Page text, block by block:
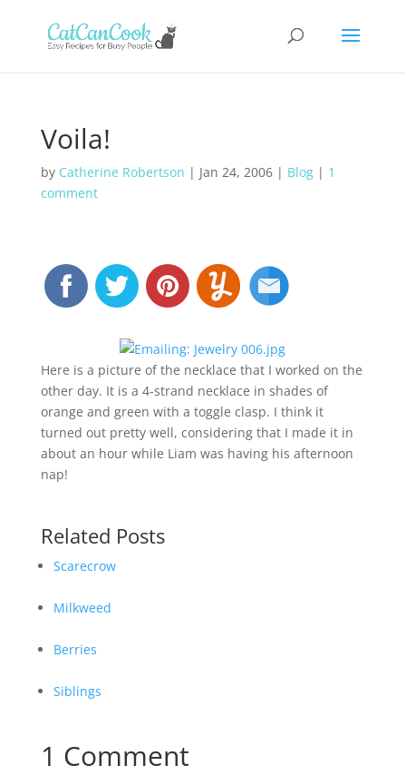
Voila!
by Catherine Robertson | Jan 24, 2006| Blog| 1
comment
Here is a picture of the necklace that I worked on the
other day. It is a 4-strand necklace in shades of
orange and green with a toggle clasp. I think it
turned out pretty well, considering that I made it in
about an hour while Liam was having his afternoon
nap!
Related Posts
Scarecrow
Milkweed
Berries
Siblings
1 Comment